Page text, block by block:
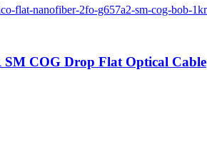
COG Drop Flat Optical Cable